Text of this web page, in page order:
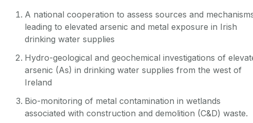
A national cooperation to assess sources and
leading to elevated arsenic and metal exposure in Irish
drinking water supplies
Hydro-geological and geochemical investigations of
arsenic (As) in drinking water supplies from the west of
Ireland
Bio-monitoring of metal contamination in wetlands
associated with construction and demolition (C&D) waste.